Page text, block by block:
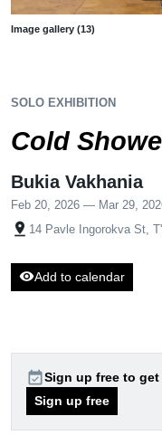
Image gallery (13)
SOLO EXHIBITION
Cold
Bukia Vakhania
Feb 20, 2026 — Mar 29,
pin_drop 14 Pavle Ingorokva St,
visibilityAdd to calendar
event_availableSign up free to
Sign up free